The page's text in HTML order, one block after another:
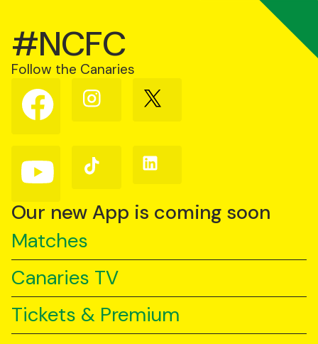
#NCFC
Follow the Canaries
Follow
us
on
Follow
us
Follow
us
Follow
us
YouTube
Follow
us
TikTok
Follow
us
Our new App is coming soon
Matches
Canaries TV
Tickets & Premium